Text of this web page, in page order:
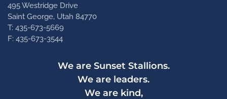
495 Westridge Drive
Saint George, Utah 84770
T: 435-673-5669
F: 435-673-3544
We are Sunset Stallions.
We are leaders.
We are kind,